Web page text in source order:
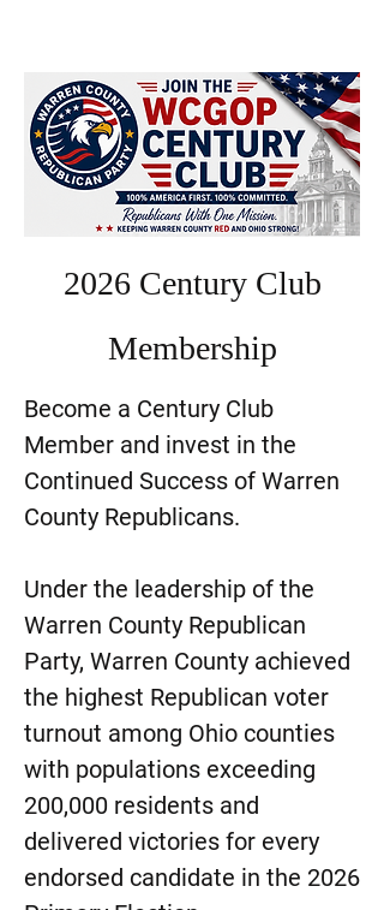
2026 Century Club
Membership
Become a Century Club
Member and invest in the
Continued Success of Warren
County Republicans.
Under the leadership of the
Warren County Republican
Party, Warren County achieved
the highest Republican voter
turnout among Ohio counties
with populations exceeding
200,000 residents and
delivered victories for every
endorsed candidate in the 2026